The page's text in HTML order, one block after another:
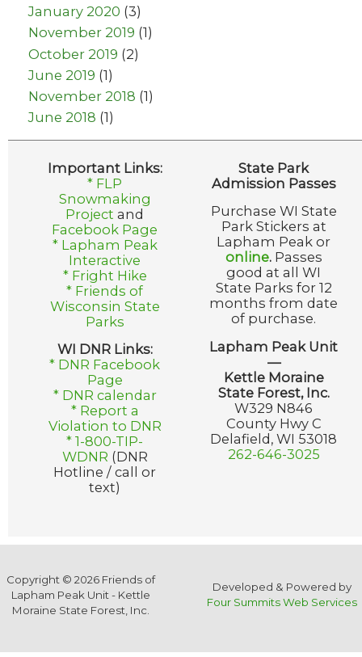
January 2020 (3)
November 2019 (1)
October 2019 (2)
June 2019 (1)
November 2018 (1)
June 2018 (1)
Important Links:
* FLP
Snowmaking
Project and
Facebook Page
* Lapham Peak
Interactive
* Fright Hike
* Friends of
Wisconsin State
Parks
WI DNR Links:
* DNR Facebook
Page
* DNR calendar
* Report a
Violation to DNR
* 1-800-TIP-
WDNR (DNR
Hotline / call or
text)
State Park
Admission Passes
Purchase WI State
Park Stickers at
Lapham Peak or
online. Passes
good at all WI
State Parks for 12
months from date
of purchase.
Lapham Peak Unit
—
Kettle Moraine
State Forest, Inc.
W329 N846
County Hwy C
Delafield, WI 53018
262-646-3025
Copyright © 2026 Friends of
Lapham Peak Unit - Kettle
Moraine State Forest, Inc.
Developed & Powered by
Four Summits Web Services